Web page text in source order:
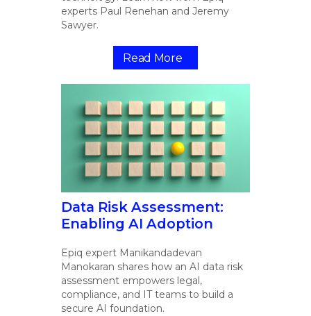
experts Paul Renehan and Jeremy
Sawyer.
Read More
Data Risk Assessment:
Enabling AI Adoption
Epiq expert Manikandadevan
Manokaran shares how an AI data risk
assessment empowers legal,
compliance, and IT teams to build a
secure AI foundation.